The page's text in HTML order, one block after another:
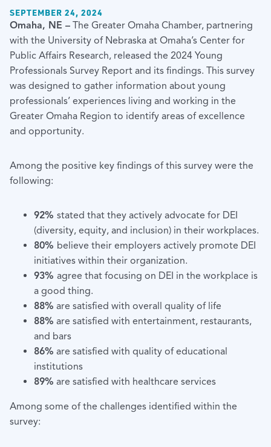
SEPTEMBER 24, 2024
Omaha, NE – The Greater Omaha Chamber, partnering
with the University of Nebraska at Omaha’s Center for
Public Affairs Research, released the 2024 Young
Professionals Survey Report and its findings. This survey
was designed to gather information about young
professionals’ experiences living and working in the
Greater Omaha Region to identify areas of excellence
and opportunity.
Among the positive key findings of this survey were the
following:
92% stated that they actively advocate for DEI
(diversity, equity, and inclusion) in their workplaces.
80% believe their employers actively promote DEI
initiatives within their organization.
93% agree that focusing on DEI in the workplace is
a good thing.
88% are satisfied with overall quality of life
88% are satisfied with entertainment, restaurants,
and bars
86% are satisfied with quality of educational
institutions
89% are satisfied with healthcare services
Among some of the challenges identified within the
survey: